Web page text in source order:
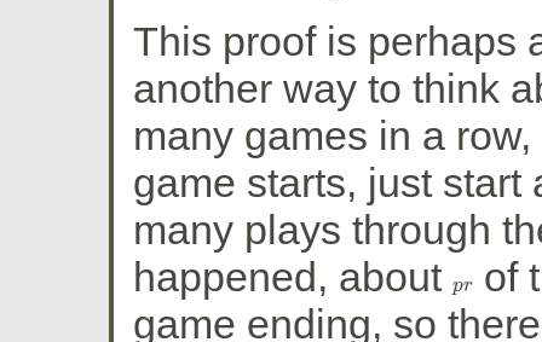
This proof is perhaps
another way to think
many games in a
game starts, just start
many plays through
happened, about pr
pr
of
game ending, so